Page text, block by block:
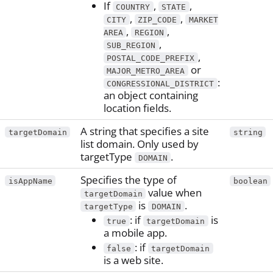
If COUNTRY , STATE ,
CITY , ZIP_CODE ,
MARKET
AREA , REGION ,
SUB_REGION ,
POSTAL_CODE_PREFIX ,
MAJOR_METRO_AREA or
CONGRESSIONAL_DISTRICT :
an object containing
location fields.
targetDomain
A string that specifies a site
list domain. Only used by
targetType
DOMAIN .
string
isAppName Specifies the type of
targetDomain value when
targetType is DOMAIN .
true : if targetDomain
is
a mobile app.
false : if targetDomain
is a web site.
boolean